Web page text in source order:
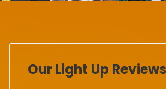
Our Light Up Reviews